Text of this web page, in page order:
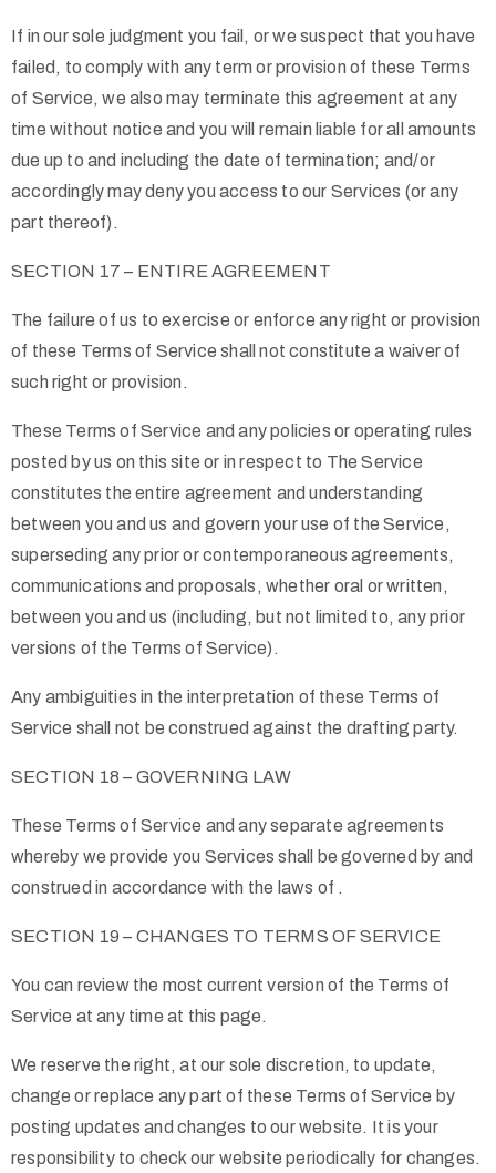
If in our sole judgment you fail, or we suspect that you have
failed, to comply with any term or provision of these Terms
of Service, we also may terminate this agreement at any
time without notice and you will remain liable for all amounts
due up to and including the date of termination; and/or
accordingly may deny you access to our Services (or any
part thereof).
SECTION 17 – ENTIRE AGREEMENT
The failure of us to exercise or enforce any right or provision
of these Terms of Service shall not constitute a waiver of
such right or provision.
These Terms of Service and any policies or operating rules
posted by us on this site or in respect to The Service
constitutes the entire agreement and understanding
between you and us and govern your use of the Service,
superseding any prior or contemporaneous agreements,
communications and proposals, whether oral or written,
between you and us (including, but not limited to, any prior
versions of the Terms of Service).
Any ambiguities in the interpretation of these Terms of
Service shall not be construed against the drafting party.
SECTION 18 – GOVERNING LAW
These Terms of Service and any separate agreements
whereby we provide you Services shall be governed by and
construed in accordance with the laws of .
SECTION 19 – CHANGES TO TERMS OF SERVICE
You can review the most current version of the Terms of
Service at any time at this page.
We reserve the right, at our sole discretion, to update,
change or replace any part of these Terms of Service by
posting updates and changes to our website. It is your
responsibility to check our website periodically for changes.